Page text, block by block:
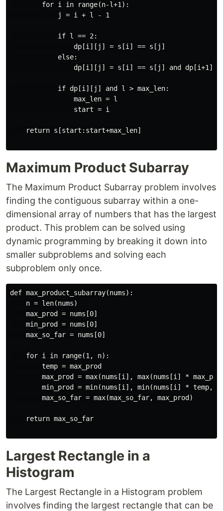
        for i in range(n-l+1):
            j = i + l - 1
            if l == 2:
                dp[i][j] = s[i] == s[j]
            else:
dp[i][j] = s[i] == s[j] and
            if dp[i][j] and l > max_len:
                max_len = l
                start = i
    return s[start:start+max_len]
Maximum Product Subarray
The Maximum Product Subarray problem involves
finding the contiguous subarray within a one-
dimensional array of numbers that has the largest
product. This problem can be solved using
dynamic programming by breaking it down into
smaller subproblems and solving each
subproblem only once.
def max_product_subarray(nums):
    n = len(nums)
    max_prod = nums[0]
    min_prod = nums[0]
    max_so_far = nums[0]
    for i in range(1, n):
        temp = max_prod
max_prod = max(nums[i], max(nums[i] *
min_prod = min(nums[i], min(nums[i] * temp,
        max_so_far = max(max_so_far, max_prod)
    return max_so_far
Largest Rectangle in a
Histogram
The Largest Rectangle in a Histogram problem
involves finding the largest rectangle that can be